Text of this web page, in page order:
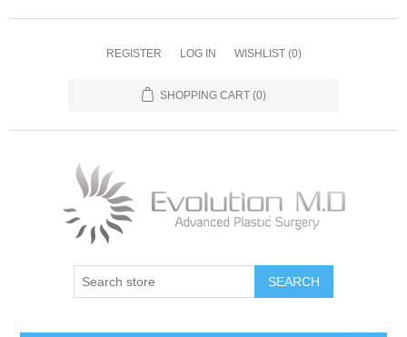
REGISTER LOG IN WISHLIST (0)
SHOPPING CART (0)
SEARCH